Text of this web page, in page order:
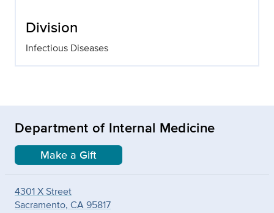
Division
Infectious Diseases
Department of Internal Medicine
Make a Gift
4301 X Street
Sacramento, CA 95817